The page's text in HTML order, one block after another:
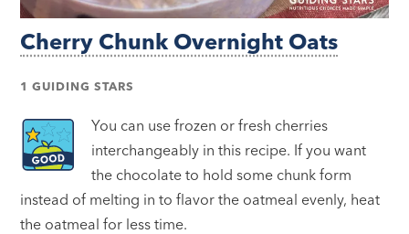
Cherry Chunk Overnight Oats
1 GUIDING STARS
You can use frozen or fresh cherries
interchangeably in this recipe. If you want
the chocolate to hold some chunk form
instead of melting in to flavor the oatmeal evenly, heat
the oatmeal for less time.